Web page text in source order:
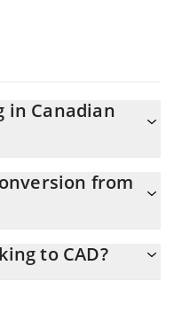
in Canadian
CAD
from
simply entering the
to CAD?